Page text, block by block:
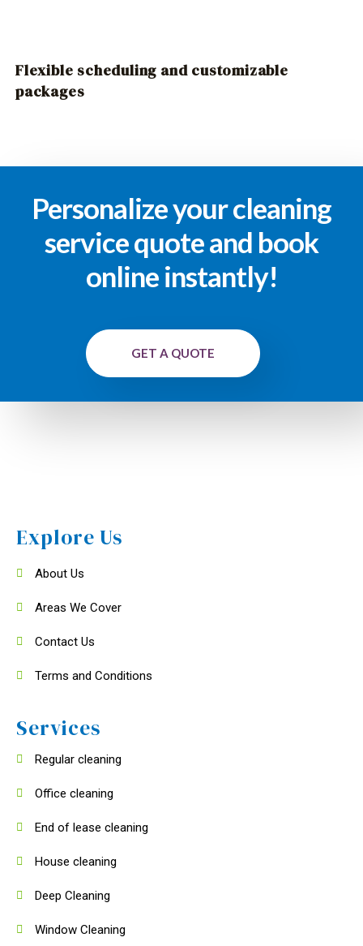
Flexible scheduling and customizable
packages
Personalize your cleaning
service quote and book
online instantly!
GET A QUOTE
Explore Us
About Us
Areas We Cover
Contact Us
Terms and Conditions
Services
Regular cleaning
Office cleaning
End of lease cleaning
House cleaning
Deep Cleaning
Window Cleaning